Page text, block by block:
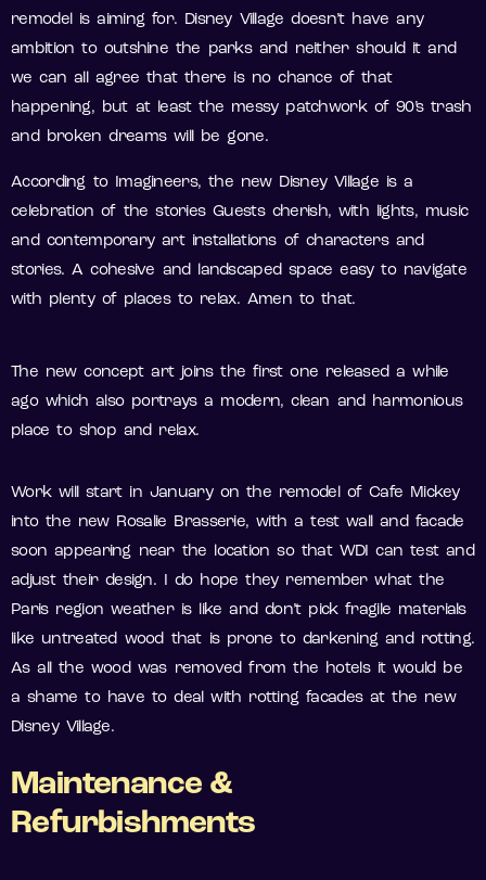
remodel is aiming for. Disney Village doesn’t have any
ambition to outshine the parks and neither should it and
we can all agree that there is no chance of that
happening, but at least the messy patchwork of 90’s trash
and broken dreams will be gone.
According to Imagineers, the new Disney Village is a
celebration of the stories Guests cherish, with lights, music
and contemporary art installations of characters and
stories. A cohesive and landscaped space easy to navigate
with plenty of places to relax. Amen to that.
The new concept art joins the first one released a while
ago which also portrays a modern, clean and harmonious
place to shop and relax.
Work will start in January on the remodel of Cafe Mickey
into the new Rosalie Brasserie, with a test wall and facade
soon appearing near the location so that WDI can test and
adjust their design. I do hope they remember what the
Paris region weather is like and don’t pick fragile materials
like untreated wood that is prone to darkening and rotting.
As all the wood was removed from the hotels it would be
a shame to have to deal with rotting facades at the new
Disney Village.
Maintenance &
Refurbishments